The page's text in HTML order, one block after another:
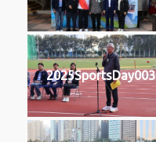
2025SportsDay003